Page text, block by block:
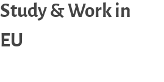
Study & Work in
EU